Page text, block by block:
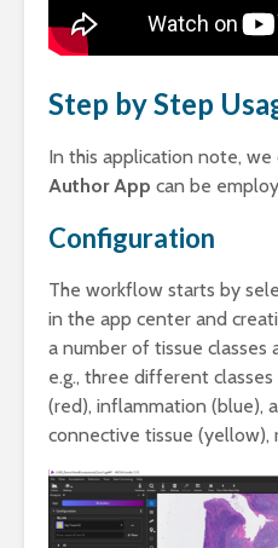
Step by Step
In this application note,
Author App can be
Configuration
The workflow starts by
in the app center and
a number of tissue classes
e.g., three different
(red), inflammation (blue),
connective tissue (yellow),